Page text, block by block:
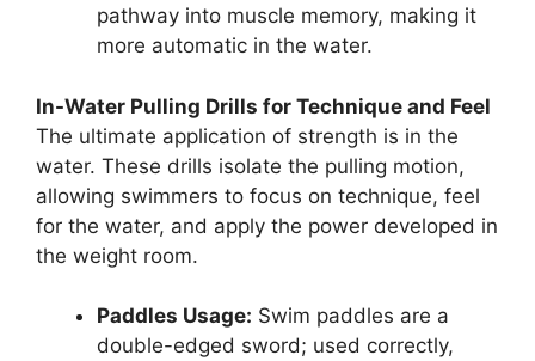
pathway into muscle memory, making it
more automatic in the water.
In-Water Pulling Drills for Technique and Feel
The ultimate application of strength is in the
water. These drills isolate the pulling motion,
allowing swimmers to focus on technique, feel
for the water, and apply the power developed in
the weight room.
Paddles Usage: Swim paddles are a
double-edged sword; used correctly,